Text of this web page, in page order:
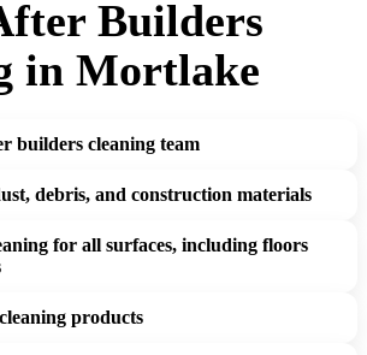
Builders
in Mortlake
builders cleaning team
debris, and construction materials
for all surfaces, including floors
products